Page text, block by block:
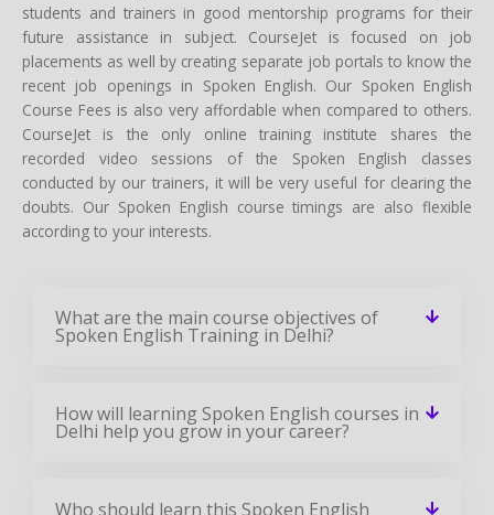
students and trainers in good mentorship programs for their
future assistance in subject. CourseJet is focused on job
placements as well by creating separate job portals to know the
recent job openings in Spoken English. Our Spoken English
Course Fees is also very affordable when compared to others.
CourseJet is the only online training institute shares the
recorded video sessions of the Spoken English classes
conducted by our trainers, it will be very useful for clearing the
doubts. Our Spoken English course timings are also flexible
according to your interests.
What are the main course objectives of
Spoken English Training in Delhi?
How will learning Spoken English courses in
Delhi help you grow in your career?
Who should learn this Spoken English